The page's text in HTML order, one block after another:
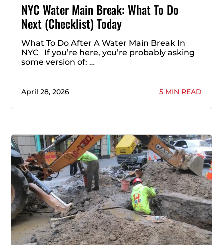
NYC Water Main Break: What To Do
Next (Checklist) Today
What To Do After A Water Main Break In
NYC If you’re here, you’re probably asking
some version of: …
April 28, 2026 5 MIN READ